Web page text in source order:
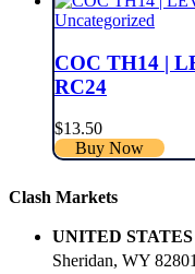
Uncategorized
COC TH14 |
RC24
$13.50
Buy Now
Clash Markets
UNITED
Sheridan, WY